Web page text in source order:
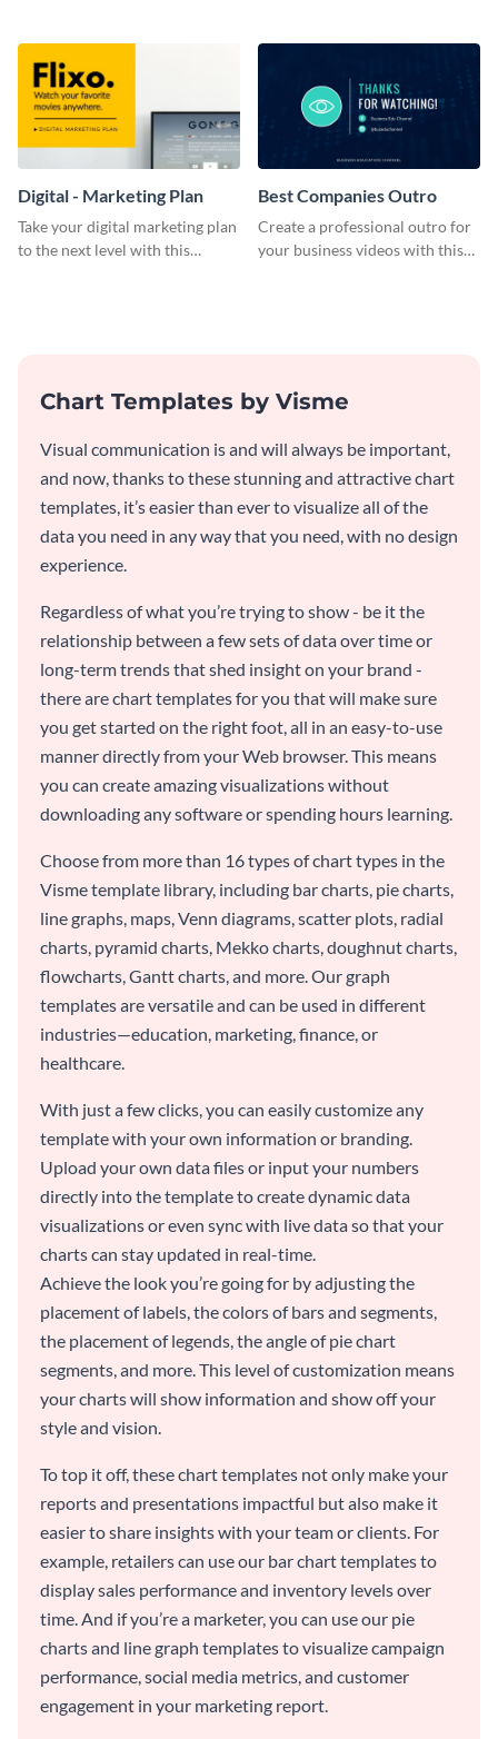
Digital - Marketing Plan
Take your digital marketing plan
to the next level with this
Best Companies Outro
Create a professional outro for
your business videos with this
Chart Templates by Visme
Visual communication is and will always be important,
and now, thanks to these stunning and attractive chart
templates, it’s easier than ever to visualize all of the
data you need in any way that you need, with no design
experience.
Regardless of what you’re trying to show - be it the
relationship between a few sets of data over time or
long-term trends that shed insight on your brand -
there are chart templates for you that will make sure
you get started on the right foot, all in an easy-to-use
manner directly from your Web browser. This means
you can create amazing visualizations without
downloading any software or spending hours learning.
Choose from more than 16 types of chart types in the
Visme template library, including bar charts, pie charts,
line graphs, maps, Venn diagrams, scatter plots, radial
charts, pyramid charts, Mekko charts, doughnut charts,
flowcharts, Gantt charts, and more. Our graph
templates are versatile and can be used in different
industries—education, marketing, finance, or
healthcare.
With just a few clicks, you can easily customize any
template with your own information or branding.
Upload your own data files or input your numbers
directly into the template to create dynamic data
visualizations or even sync with live data so that your
charts can stay updated in real-time.
Achieve the look you’re going for by adjusting the
placement of labels, the colors of bars and segments,
the placement of legends, the angle of pie chart
segments, and more. This level of customization means
your charts will show information and show off your
style and vision.
To top it off, these chart templates not only make your
reports and presentations impactful but also make it
easier to share insights with your team or clients. For
example, retailers can use our bar chart templates to
display sales performance and inventory levels over
time. And if you’re a marketer, you can use our pie
charts and line graph templates to visualize campaign
performance, social media metrics, and customer
engagement in your marketing report.